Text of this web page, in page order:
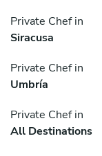
Private Chef in
Siracusa
Private Chef in
Umbría
Private Chef in
All Destinations